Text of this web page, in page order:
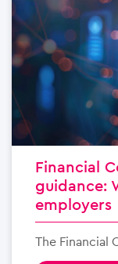
Financial
guidance:
employers
The Financial